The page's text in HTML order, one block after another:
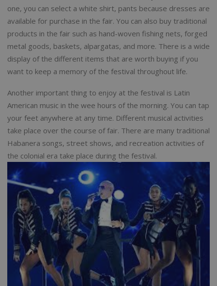
one, you can select a white shirt, pants because dresses are
available for purchase in the fair. You can also buy traditional
products in the fair such as hand-woven fishing nets, forged
metal goods, baskets, alpargatas, and more. There is a wide
display of the different items that are worth buying if you
want to keep a memory of the festival throughout life.
Another important thing to enjoy at the festival is Latin
American music in the wee hours of the morning. You can tap
your feet anywhere at any time. Different musical activities
take place over the course of fair. There are many traditional
Habanera songs, street shows, and recreation activities of
the colonial era take place during the festival.